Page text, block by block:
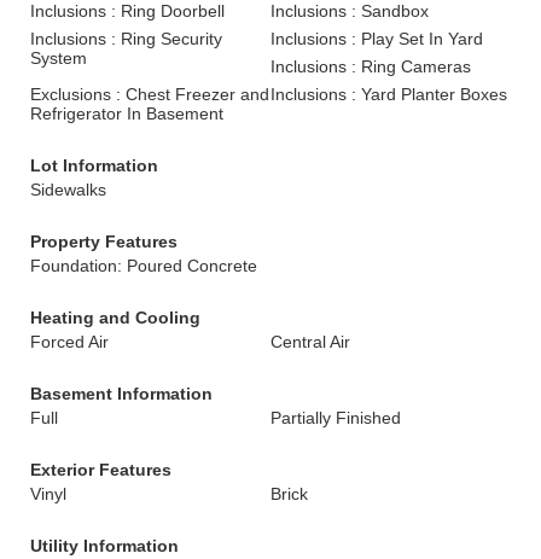
Inclusions : Ring Doorbell
Inclusions : Sandbox
Inclusions : Ring Security
System
Inclusions : Play Set In Yard
Inclusions : Ring Cameras
Exclusions : Chest Freezer and
Refrigerator In Basement
Inclusions : Yard Planter Boxes
Lot Information
Sidewalks
Property Features
Foundation: Poured Concrete
Heating and Cooling
Forced Air
Central Air
Basement Information
Full
Partially Finished
Exterior Features
Vinyl
Brick
Utility Information